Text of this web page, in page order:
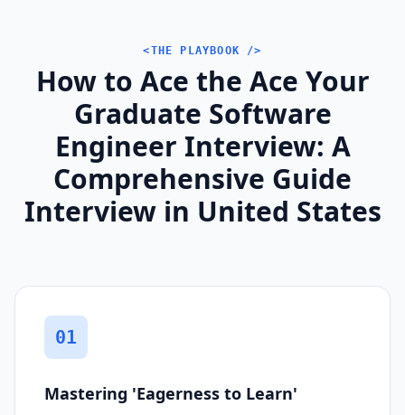
<THE PLAYBOOK />
How to Ace the Ace Your
Graduate Software
Engineer Interview: A
Comprehensive Guide
Interview in United States
01
Mastering 'Eagerness to Learn'